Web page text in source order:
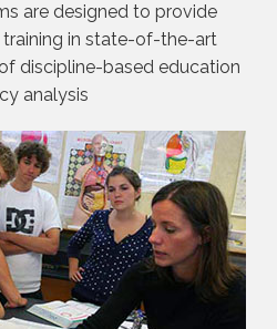
are designed to provide
in state-of-the-art
discipline-based education
analysis